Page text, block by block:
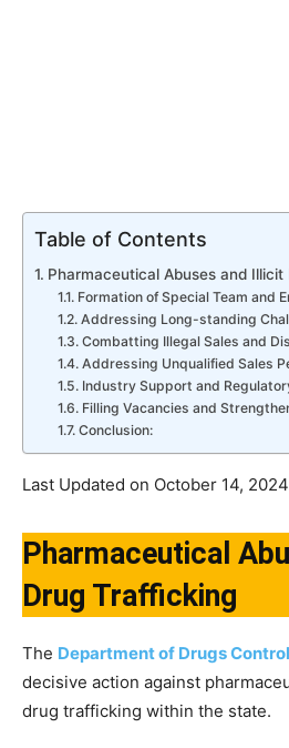
Table of Contents
Pharmaceutical Abuses and
Formation of Special Team and
Addressing Long-standing
Combatting Illegal Sales and
Addressing Unqualified Sales
Industry Support and
Filling Vacancies and
Conclusion:
Last Updated on October 14,
Pharmaceutical
Drug Trafficking
The Department of Drugs
decisive action against
drug trafficking within the state.